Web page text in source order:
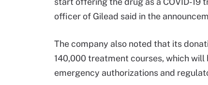
officer of Gilead said in the
The company also noted that its
140,000 treatment courses, which
emergency authorizations and